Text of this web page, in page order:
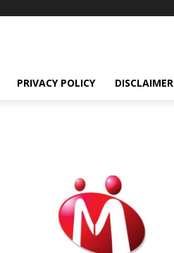
PRIVACY POLICY DISCLAIMER